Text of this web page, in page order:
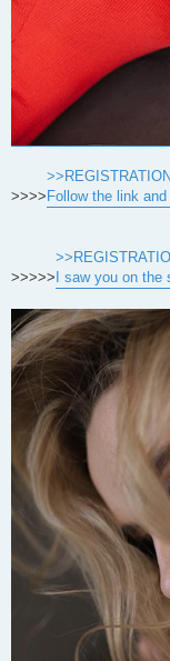
>>>> Follow the link
>>>>> I saw you on